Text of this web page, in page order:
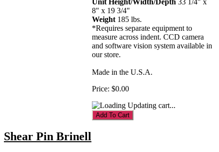
8" x 19 3/4"
Weight 185 lbs.
*Requires separate equipment to
measure across indent. CCD camera
and software vision system available in
our store.
Made in the U.S.A.
Price: $0.00
Updating cart...
Shear Pin Brinell